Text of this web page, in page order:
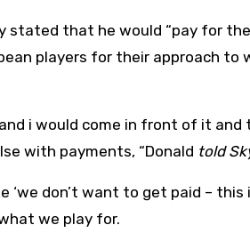
stated that he would “pay for
players for their approach
i would come in front of it
with payments, “Donald told
‘we don’t want to get paid –
we play for.